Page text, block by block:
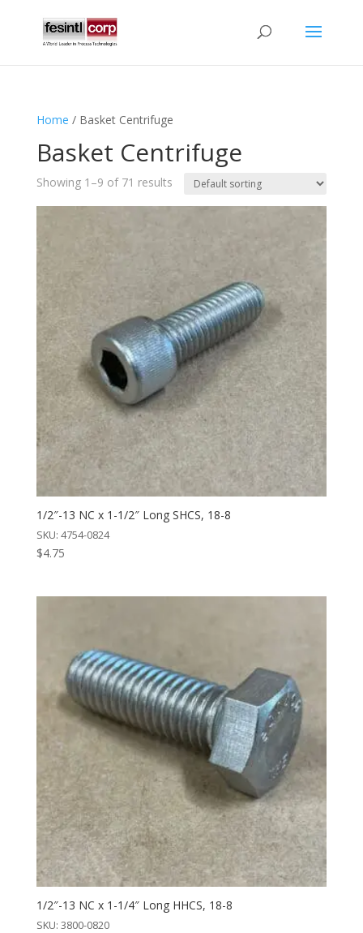
Home / Basket Centrifuge
Basket Centrifuge
Showing 1–9 of 71 results
1/2″-13 NC x 1-1/2″ Long SHCS, 18-8
SKU: 4754-0824
$4.75
1/2″-13 NC x 1-1/4″ Long HHCS, 18-8
SKU: 3800-0820